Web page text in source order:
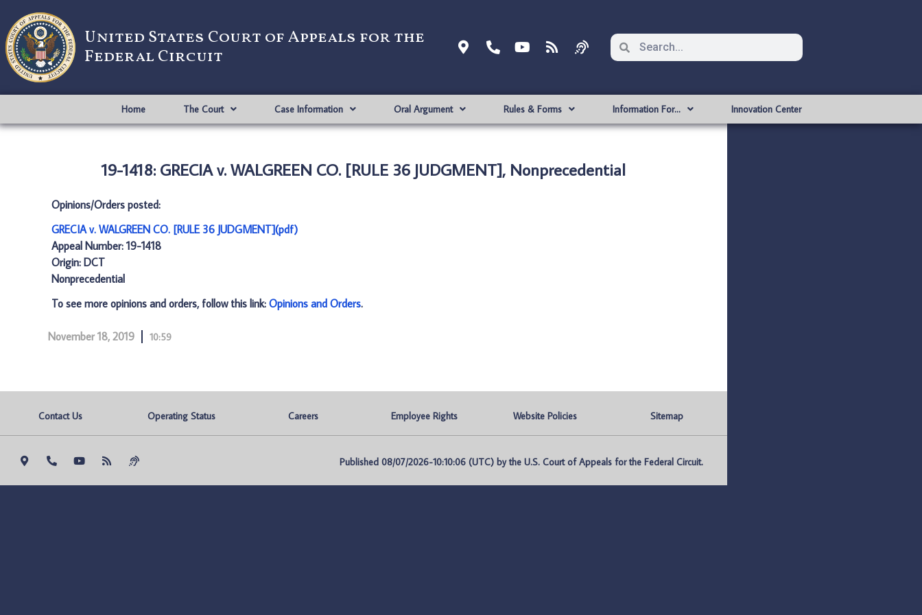
United States Court of Appeals for the
Federal Circuit
Home The Court Case Information Oral Argument Rules & Forms Information For… Innovation Center
19-1418: GRECIA v. WALGREEN CO. [RULE 36 JUDGMENT], Nonprecedential
Opinions/Orders posted:
GRECIA v. WALGREEN CO. [RULE 36 JUDGMENT](pdf)
Appeal Number: 19-1418
Origin: DCT
Nonprecedential
To see more opinions and orders, follow this link: Opinions and Orders.
November 18, 2019 10:59
Contact Us Operating Status Careers Employee Rights Website Policies Sitemap
Published 08/07/2026-10:10:06 (UTC) by the U.S. Court of Appeals for the Federal Circuit.